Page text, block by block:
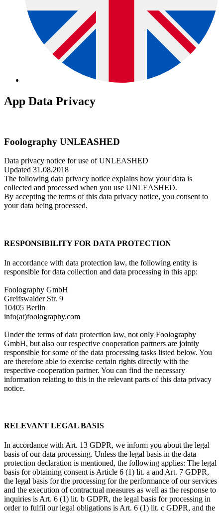
App Data Privacy
Foolography UNLEASHED
Data privacy notice for use of UNLEASHED
Updated 31.08.2018
The following data privacy notice explains how your data is
collected and processed when you use UNLEASHED.
By accepting the terms of this data privacy notice, you consent to
your data being processed.
RESPONSIBILITY FOR DATA PROTECTION
In accordance with data protection law, the following entity is
responsible for data collection and data processing in this app:
Foolography GmbH
Greifswalder Str. 9
10405 Berlin
info(at)foolography.com
Under the terms of data protection law, not only Foolography
GmbH, but also our respective cooperation partners are jointly
responsible for some of the data processing tasks listed below. You
are therefore able to exercise certain rights directly with the
respective cooperation partner. You can find the necessary
information relating to this in the relevant parts of this data privacy
notice.
RELEVANT LEGAL BASIS
In accordance with Art. 13 GDPR, we inform you about the legal
basis of our data processing. Unless the legal basis in the data
protection declaration is mentioned, the following applies: The legal
basis for obtaining consent is Article 6 (1) lit. a and Art. 7 GDPR,
the legal basis for the processing for the performance of our services
and the execution of contractual measures as well as the response to
inquiries is Art. 6 (1) lit. b GDPR, the legal basis for processing in
order to fulfil our legal obligations is Art. 6 (1) lit. c GDPR, and the